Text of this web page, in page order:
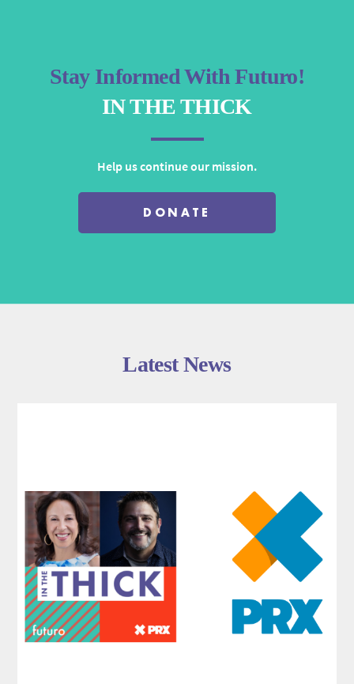
Stay Informed With Futuro!
IN THE THICK
Help us continue our mission.
DONATE
Latest News